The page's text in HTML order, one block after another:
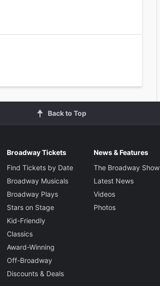
Back to Top
Broadway Tickets
Find Tickets by Date
Broadway Musicals
Broadway Plays
Stars on Stage
Kid-Friendly
Classics
Award-Winning
Off-Broadway
Discounts & Deals
News & Features
The Broadway Show
Latest News
Videos
Photos